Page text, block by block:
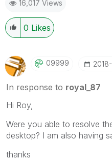
16,017 Views
0 Likes
09999
In response to royal_87
Hi Roy,
Were you able to resolve
desktop? I am also having
thanks